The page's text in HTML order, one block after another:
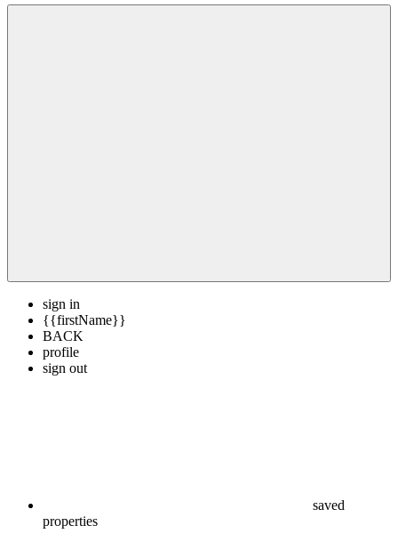
sign in
{{firstName}}
BACK
profile
sign out
saved
properties